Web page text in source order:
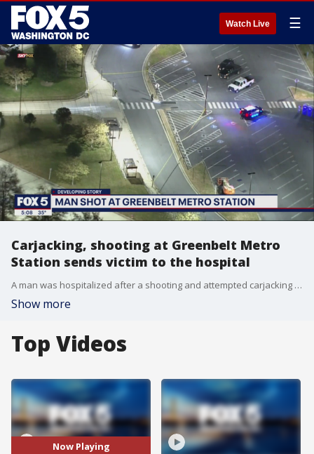
Watch Live ☰
Carjacking, shooting at Greenbelt Metro
Station sends victim to the hospital
A man was hospitalized after a shooting and attempted carjacking at the Greenbelt Metro Station Monday night.
Show more
Top Videos
Now Playing